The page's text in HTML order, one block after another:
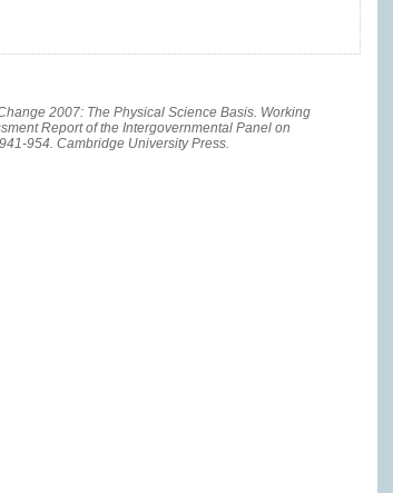
2007: The Physical Science Basis. Working
Report of the Intergovernmental Panel on
954. Cambridge University Press.